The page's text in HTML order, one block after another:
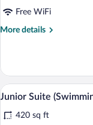
Free WiFi
More details
More
Suite
(Swimming
Pool)
View
all
photos
5
Junior Suite
420 sq ft